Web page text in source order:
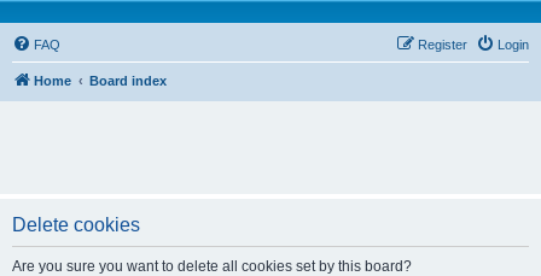
FAQ Login
Register
Home Board index
Delete cookies
Are you sure you want to delete all cookies set by this board?